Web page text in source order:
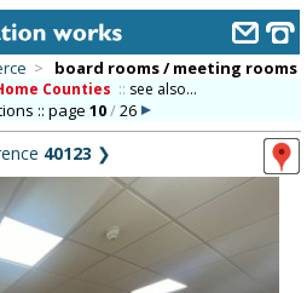
> board rooms / meeting rooms
Counties :: see also...
:: page10/26
40123 ❯